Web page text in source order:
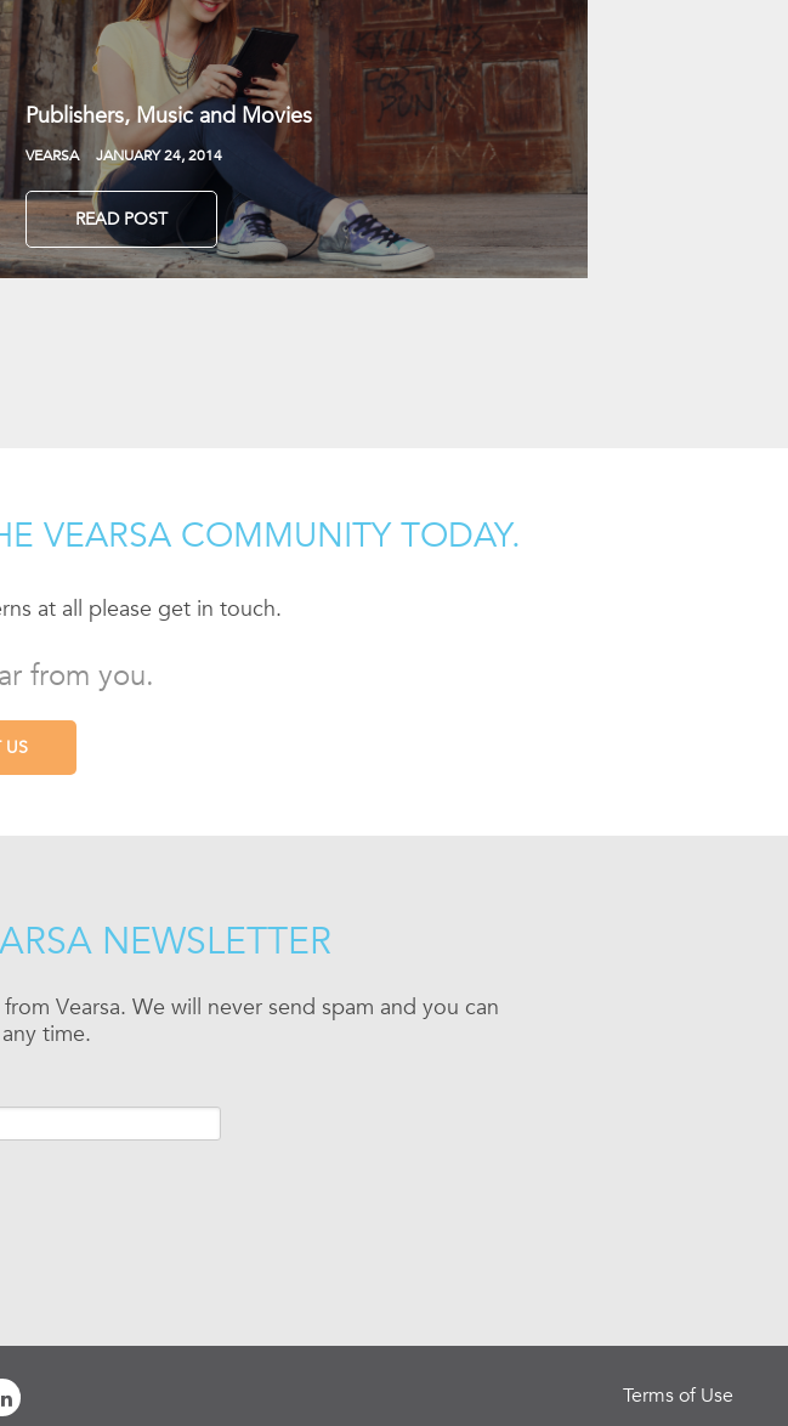
Publishers, Music and Movies
VEARSA JANUARY 24, 2014
READ POST
VEARSA COMMUNITY TODAY.
at all please get in touch.
from you.
US
NEWSLETTER
Vearsa. We will never send spam and you can
time.
Terms of Use